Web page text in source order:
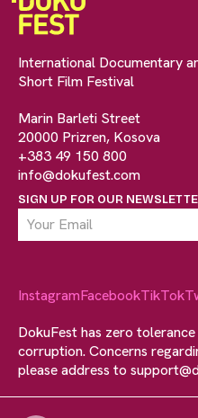
International Documentary
Short Film Festival
Marin Barleti Street
20000 Prizren, Kosova
+383 49 150 800
info@dokufest.com
SIGN UP FOR OUR
InstagramFacebookTikTok
DokuFest has zero
corruption. Concerns
please address to